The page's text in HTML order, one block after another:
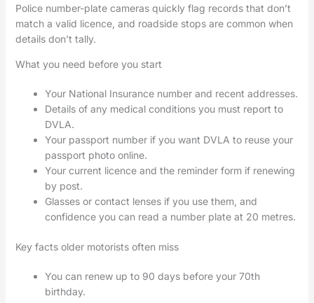
Police number-plate cameras quickly flag records that don’t
match a valid licence, and roadside stops are common when
details don’t tally.
What you need before you start
Your National Insurance number and recent addresses.
Details of any medical conditions you must report to
DVLA.
Your passport number if you want DVLA to reuse your
passport photo online.
Your current licence and the reminder form if renewing
by post.
Glasses or contact lenses if you use them, and
confidence you can read a number plate at 20 metres.
Key facts older motorists often miss
You can renew up to 90 days before your 70th
birthday.